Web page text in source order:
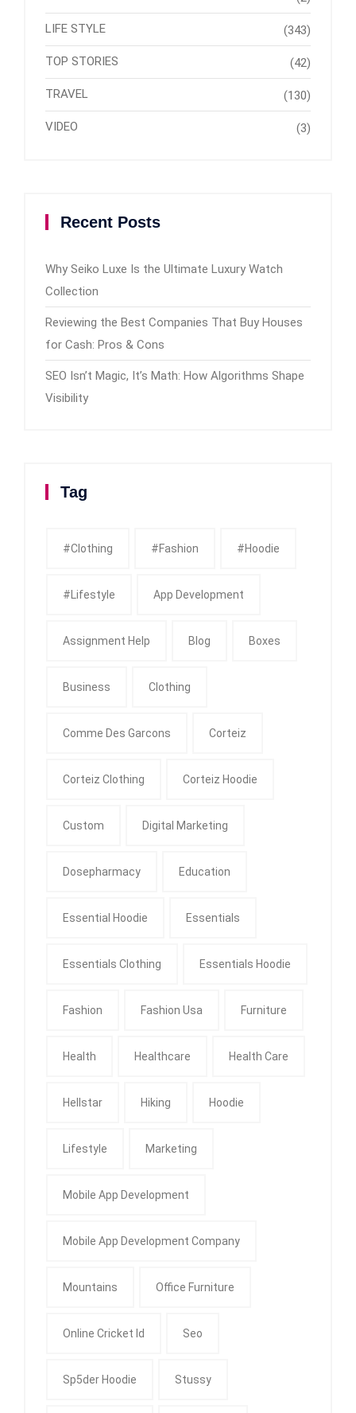
LIFE STYLE (343)
TOP STORIES (42)
TRAVEL (130)
VIDEO (3)
Recent Posts
Why Seiko Luxe Is the Ultimate Luxury Watch
Collection
Reviewing the Best Companies That Buy Houses
for Cash: Pros & Cons
SEO Isn’t Magic, It’s Math: How Algorithms Shape
Visibility
Tag
#clothing #fashion #Hoodie
#Lifestyle App Development
Assignment Help Blog Boxes
Business Clothing
Comme Des Garcons Corteiz
Corteiz Clothing Corteiz Hoodie
Custom Digital Marketing
Dosepharmacy Education
Essential Hoodie Essentials
Essentials Clothing Essentials Hoodie
Fashion Fashion Usa Furniture
Health Healthcare Health Care
Hellstar Hiking Hoodie
Lifestyle Marketing
Mobile App Development
Mobile App Development Company
Mountains Office Furniture
Online Cricket Id Seo
Sp5der Hoodie Stussy